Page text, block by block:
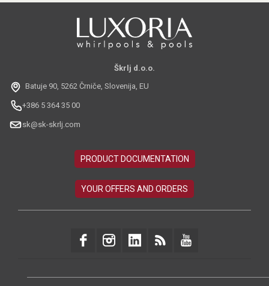
Škrlj d.o.o.
Batuje 90, 5262 Črniče, Slovenija, EU
+386 5 364 35 00
sk@sk-skrlj.com